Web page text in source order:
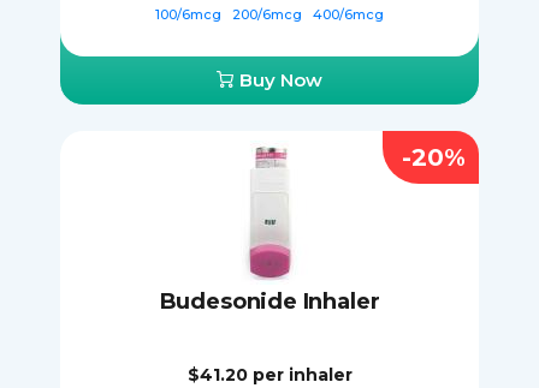
100/6mcg 200/6mcg 400/6mcg
Buy Now
Budesonide Inhaler
$41.20 per inhaler
-20%